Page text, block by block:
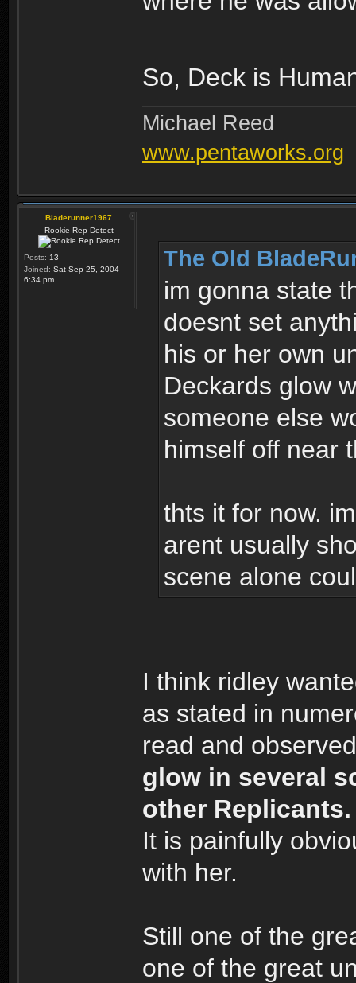
So, Deck is
Michael Reed
www.pentaworks.org
Bladerunner1967
Rookie Rep Detect
Posts: 13
Joined: Sat Sep 25, 2004
6:34 pm
The Old
im gonna state
doesnt set
his or her own
Deckards glow
someone else
himself off near
thts it for now.
arent usually
scene alone
I think ridley
as stated in
read and
glow in several
other Replicants.
It is painfully
with her.
Still one of the
one of the great